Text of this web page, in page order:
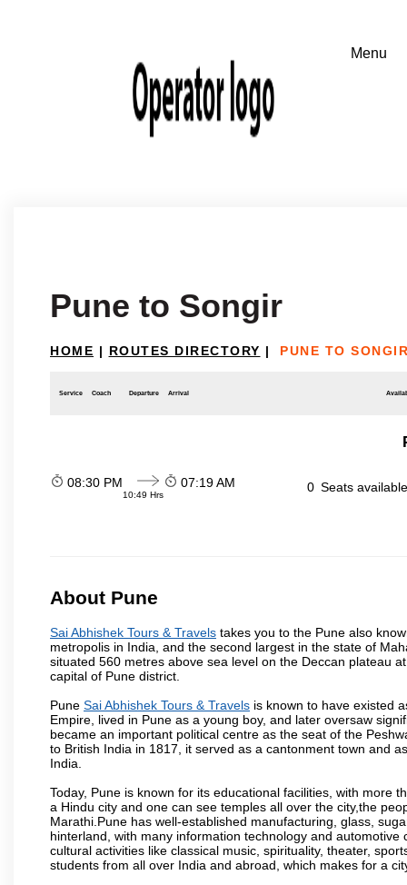
Pune to Songir
HOME | ROUTES DIRECTORY | PUNE TO
Service Coach Departure Arrival
08:30 PM
10:49 Hrs
07:19 AM 0 Seats
About Pune
Sai Abhishek Tours & Travels takes you to the Pune also
metropolis in India, and the second largest in the state of
situated 560 metres above sea level on the Deccan plateau
capital of Pune district.
Pune Sai Abhishek Tours & Travels is known to have existed
Empire, lived in Pune as a young boy, and later oversaw
became an important political centre as the seat of the
to British India in 1817, it served as a cantonment town and
India.
Today, Pune is known for its educational facilities, with more
a Hindu city and one can see temples all over the city,the
Marathi.Pune has well-established manufacturing, glass,
hinterland, with many information technology and
cultural activities like classical music, spirituality, theater,
students from all over India and abroad, which makes for a